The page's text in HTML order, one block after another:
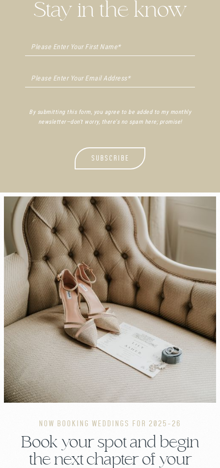
Stay in the know
By submitting this form, you agree to be added to my monthly
newsletter—don't worry, there's no spam here; promise!
NOW BOOKING WEDDINGS FOR 2025-26
Book your spot and begin
the next chapter of your